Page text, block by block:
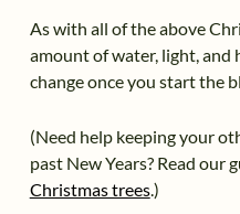
As with all of the above
amount of water, light, and
change once you start the
(Need help keeping your
past New Years? Read our
Christmas trees.)